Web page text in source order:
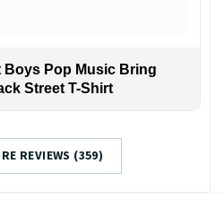
Boys Pop Music Bring
Street T-Shirt
REVIEWS (359)